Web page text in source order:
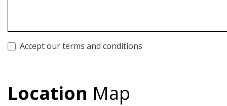
Accept our terms and conditions
Location Map